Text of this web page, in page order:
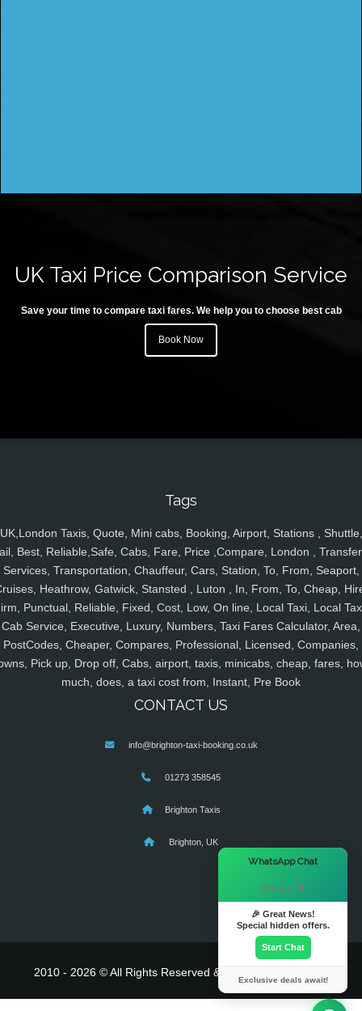
UK Taxi Price Comparison Service
Save your time to compare taxi fares. We help you to choose best cab
Book Now
Tags
UK,London Taxis, Quote, Mini cabs, Booking, Airport, Stations , Shuttle,
Best, Reliable,Safe, Cabs, Fare, Price ,Compare, London ,
Services, Transportation, Chauffeur, Cars, Station, To, From, Seaport,
Heathrow, Gatwick, Stansted , Luton , In, From, To, Cheap,
Punctual, Reliable, Fixed, Cost, Low, On line, Local Taxi, Local
Cab Service, Executive, Luxury, Numbers, Taxi Fares Calculator, Area,
PostCodes, Cheaper, Compares, Professional, Licensed, Companies,
Pick up, Drop off, Cabs, airport, taxis, minicabs, cheap, fares,
much, does, a taxi cost from, Instant, Pre Book
CONTACT US
info@brighton-taxi-booking.co.uk
01273 358545
Brighton Taxis
Brighton, UK
2010 - 2026 © All Rights Reserved & Powered By
WhatsApp Chat
Hi there! 👋
🎉 Great News!
Special hidden offers.
Start Chat
Exclusive deals await!